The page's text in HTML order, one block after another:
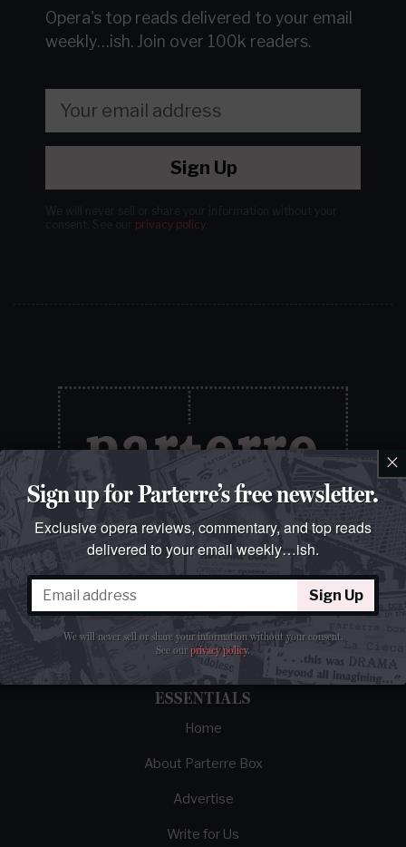
Opera's top reads delivered to your email
weekly…ish. Join over 100k readers.
Sign Up
privacy policy.
The best opera magazine on the web.
Reviews, breaking news, critical essays, and
demented enough to love it.
ESSENTIALS
Home
About Parterre Box
Advertise
Write for Us
×
Sign up for Parterre’s free newsletter.
Exclusive opera reviews, commentary, and top reads
delivered to your email weekly…ish.
Sign Up
We will never sell or share your information without your consent.
See ourprivacy policy.